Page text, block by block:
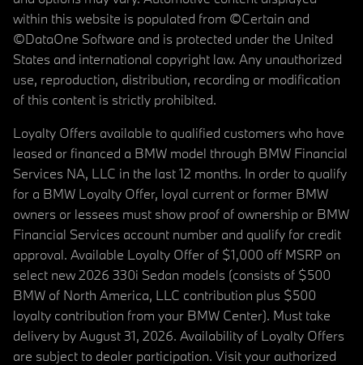
within this website is populated from ©Certain and
©DataOne Software and is protected under the United
States and international copyright law. Any unauthorized
use, reproduction, distribution, recording or modification
of this content is strictly prohibited.
Loyalty Offers available to qualified customers who have
leased or financed a BMW model through BMW Financial
Services NA, LLC in the last 12 months. In order to qualify
for a BMW Loyalty Offer, loyal current or former BMW
owners or lessees must show proof of ownership or BMW
Financial Services account number and qualify for credit
approval. Available Loyalty Offer of $1,000 off MSRP on
select new 2026 330i Sedan models (consists of $500
BMW of North America, LLC contribution plus $500
loyalty contribution from your BMW Center). Must take
delivery by August 31, 2026. Availability of Loyalty Offers
are subject to dealer participation. Visit your authorized